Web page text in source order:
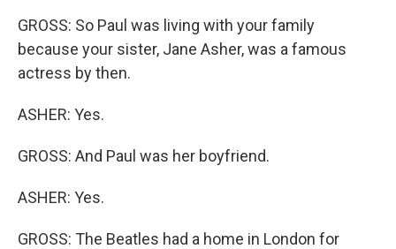
GROSS: So Paul was living with your family
because your sister, Jane Asher, was a famous
actress by then.
ASHER: Yes.
GROSS: And Paul was her boyfriend.
ASHER: Yes.
GROSS: The Beatles had a home in London for